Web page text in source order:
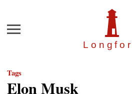
Longfor
Menu
Tags
Elon Musk